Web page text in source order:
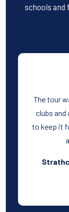
schools and
The tour
clubs and
to keep it